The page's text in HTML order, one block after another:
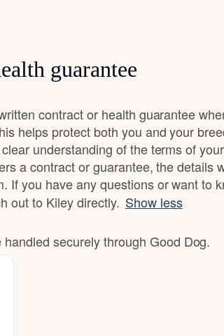
guarantee
contract or health guarantee
helps protect both you and your
understanding of the terms of
a contract or guarantee, the details
If you have any questions or want to
out to Kiley directly. Show less
securely through Good Dog.